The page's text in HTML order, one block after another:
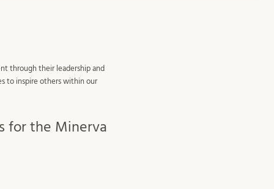
through their leadership and
to inspire others within our
for the Minerva